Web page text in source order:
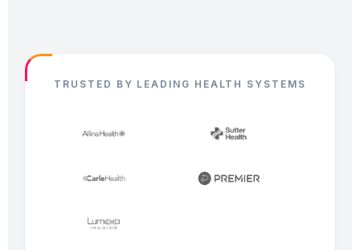
TRUSTED BY LEADING HEALTH SYSTEMS